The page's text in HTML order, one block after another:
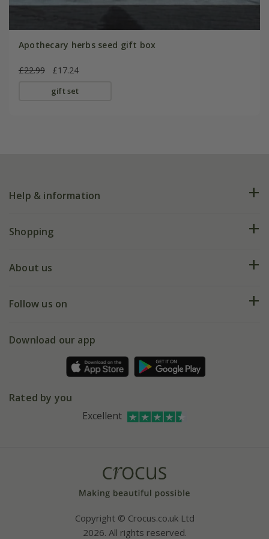
Apothecary herbs seed gift box
£22.99 £17.24
gift set
Help & information
FAQs
My account
Shopping
Deliveries
Gift wrapping
Refer a friend
About us
Our history
Affiliates
Bespoke sourcing service
Follow us on
Facebook
Instagram
Download our app
Rated by you
Excellent
Copyright © Crocus.co.uk Ltd
2026. All rights reserved.